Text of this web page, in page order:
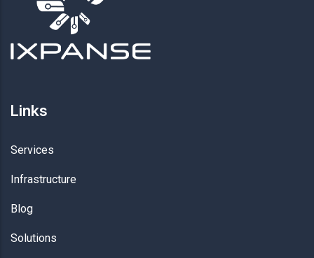
Links
Services
Infrastructure
Blog
Solutions